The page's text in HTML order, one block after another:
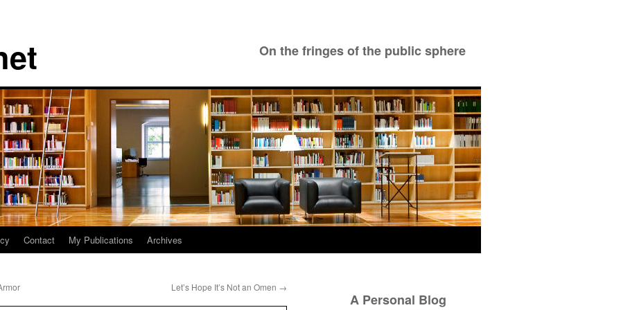
On the fringes of the public sphere
Contact My Publications Archives
Let’s Hope It’s Not an Omen →
A Personal Blog